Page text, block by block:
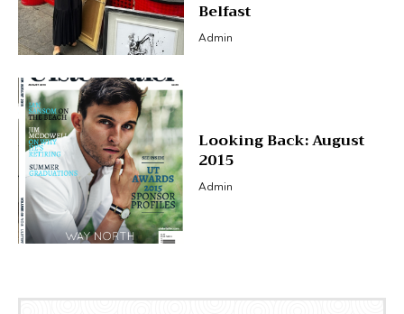
Belfast
Admin
Looking Back: August
2015
Admin